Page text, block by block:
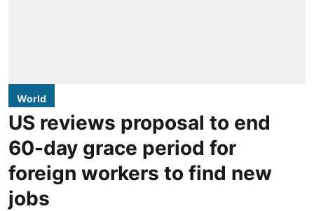
World
US reviews proposal to end
60-day grace period for
foreign workers to find new
jobs